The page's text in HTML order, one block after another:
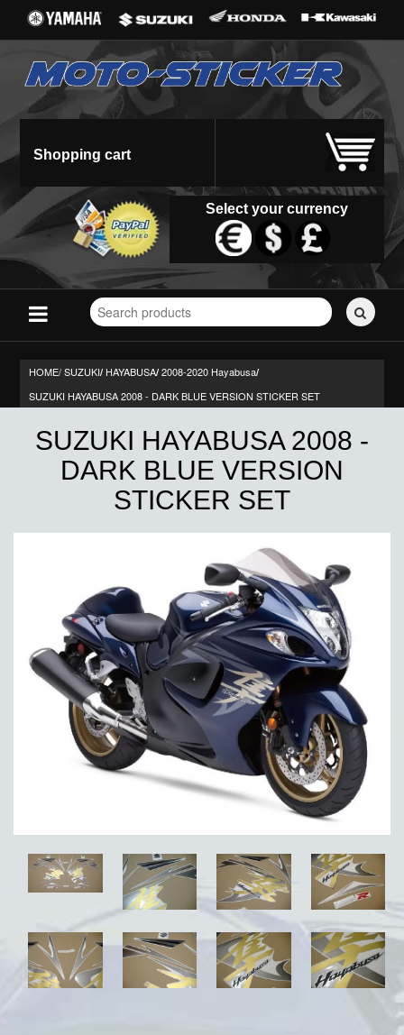
Shopping cart
Select your currency
Search
for
HOME/SUZUKI/ HAYABUSA/ 2008-2020 Hayabusa/
SUZUKI HAYABUSA 2008 - DARK BLUE VERSION STICKER SET
SUZUKI HAYABUSA 2008 -
DARK BLUE VERSION
STICKER SET